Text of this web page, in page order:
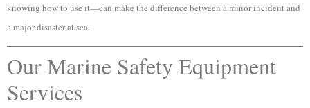
knowing how to use it—can make the difference between a minor incident and
a major disaster at sea.
Our Marine Safety Equipment
Services